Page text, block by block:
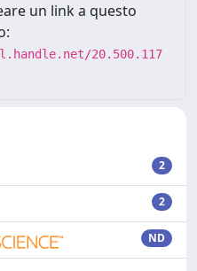
un link a questo
20.500.117
2
2
ND